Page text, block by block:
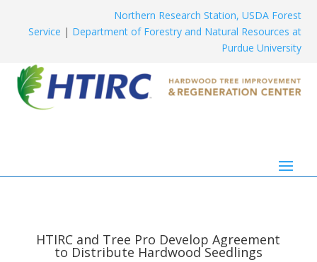
Northern Research Station, USDA Forest
Service | Department of Forestry and Natural Resources at
Purdue University
HTIRC and Tree Pro Develop Agreement
to Distribute Hardwood Seedlings